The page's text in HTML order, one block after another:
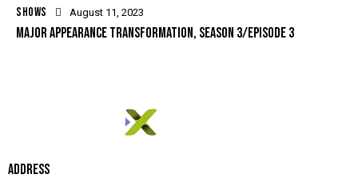
SHOWS August 11, 2023
MAJOR APPEARANCE TRANSFORMATION, SEASON 3/EPISODE 3
ADDRESS